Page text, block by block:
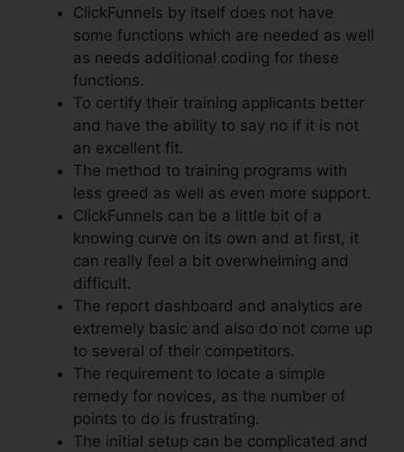
ClickFunnels by itself does not have
some functions which are needed as well
as needs additional coding for these
functions.
To certify their training applicants better
and have the ability to say no if it is not
an excellent fit.
The method to training programs with
less greed as well as even more support.
ClickFunnels can be a little bit of a
knowing curve on its own and at first, it
can really feel a bit overwhelming and
difficult.
The report dashboard and analytics are
extremely basic and also do not come up
to several of their competitors.
The requirement to locate a simple
remedy for novices, as the number of
points to do is frustrating.
The initial setup can be complicated and